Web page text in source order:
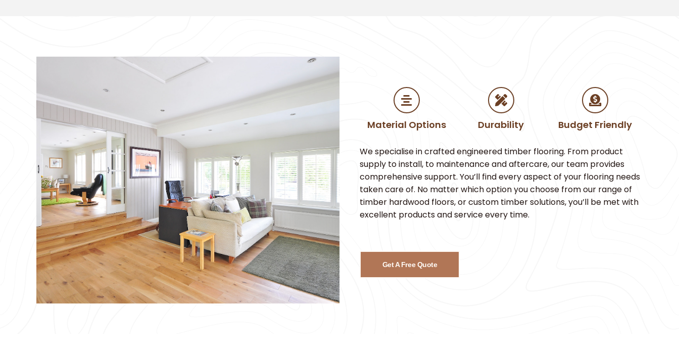
Material Options Durability Budget Friendly
We specialise in crafted engineered timber flooring. From product
supply to install, to maintenance and aftercare, our team provides
comprehensive support. You’ll find every aspect of your flooring needs
taken care of. No matter which option you choose from our range of
timber hardwood floors, or custom timber solutions, you’ll be met with
excellent products and service every time.
Get A Free Quote